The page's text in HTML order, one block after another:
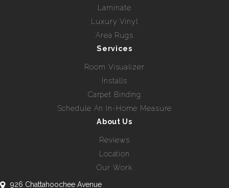
Laminate
Luxury Vinyl
Area Rugs
Services
Room Visualizer
Installs
Carpet Binding
Schedule An In-Home Measure
About Us
Reviews
Location
Our Work
926 Chattahoochee Avenue